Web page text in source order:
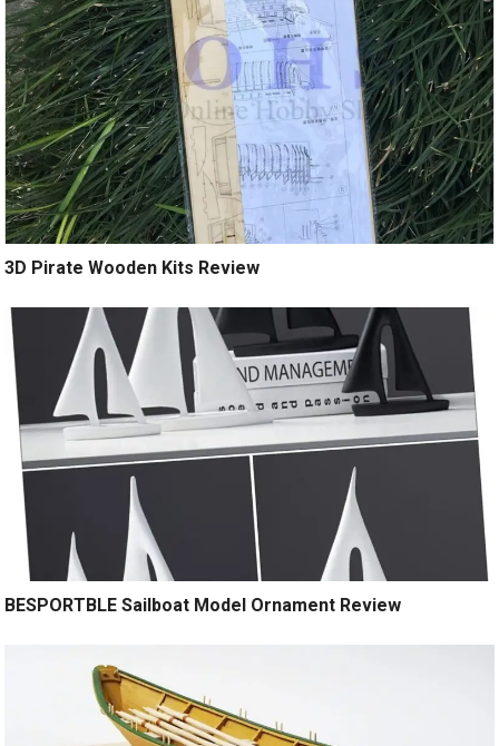
3D Pirate Wooden Kits Review
BESPORTBLE Sailboat Model Ornament Review